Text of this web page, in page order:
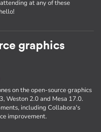
at any of these
graphics
on the open-source graphics
Weston 2.0 and Mesa 17.0.
including Collabora's
improvement.